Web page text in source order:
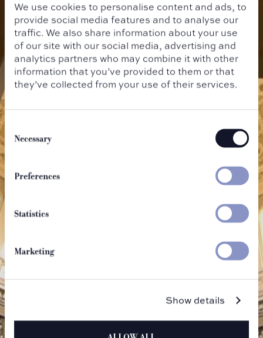
We use cookies to personalise content and ads, to
provide social media features and to analyse our
traffic. We also share information about your use
of our site with our social media, advertising and
analytics partners who may combine it with other
information that you’ve provided to them or that
they’ve collected from your use of their services.
Consent
Selection
Necessary
Preferences
Statistics
Marketing
Show details